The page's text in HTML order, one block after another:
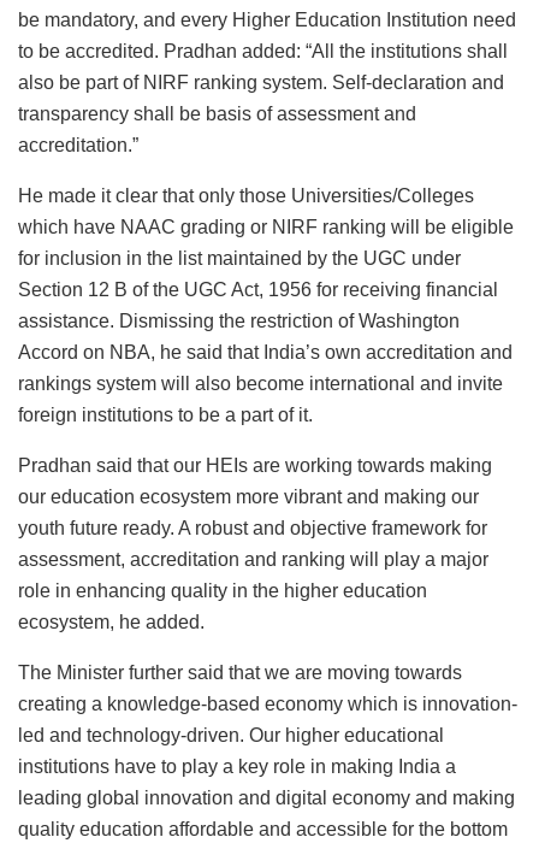
be mandatory, and every Higher Education Institution need
to be accredited. Pradhan added: “All the institutions shall
also be part of NIRF ranking system. Self-declaration and
transparency shall be basis of assessment and
accreditation.”
He made it clear that only those Universities/Colleges
which have NAAC grading or NIRF ranking will be eligible
for inclusion in the list maintained by the UGC under
Section 12 B of the UGC Act, 1956 for receiving financial
assistance. Dismissing the restriction of Washington
Accord on NBA, he said that India’s own accreditation and
rankings system will also become international and invite
foreign institutions to be a part of it.
Pradhan said that our HEIs are working towards making
our education ecosystem more vibrant and making our
youth future ready. A robust and objective framework for
assessment, accreditation and ranking will play a major
role in enhancing quality in the higher education
ecosystem, he added.
The Minister further said that we are moving towards
creating a knowledge-based economy which is innovation-
led and technology-driven. Our higher educational
institutions have to play a key role in making India a
leading global innovation and digital economy and making
quality education affordable and accessible for the bottom